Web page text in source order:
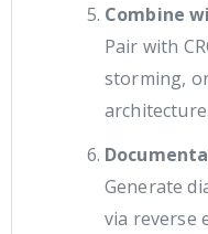
Combine
Pair with
storming,
architecture.
Generate
via reverse